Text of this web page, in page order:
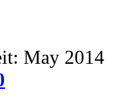
May 2014